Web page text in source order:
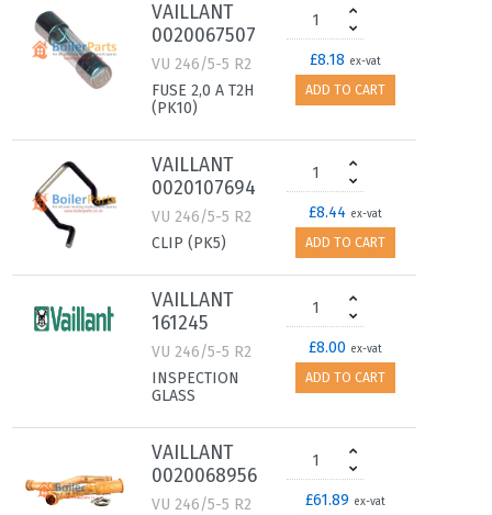
VAILLANT
0020067507
VU 246/5-5 R2
FUSE 2,0 A T2H
(PK10)
£8.18 ex-vat
ADD TO CART
VAILLANT
0020107694
VU 246/5-5 R2
CLIP (PK5)
£8.44 ex-vat
ADD TO CART
VAILLANT
161245
VU 246/5-5 R2
INSPECTION
GLASS
£8.00 ex-vat
ADD TO CART
VAILLANT
0020068956
VU 246/5-5 R2
£61.89 ex-vat